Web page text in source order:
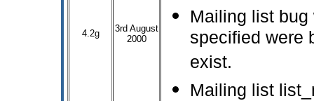
4.2g
3rd August
2000
Mailing list
specified were
exist.
Mailing list